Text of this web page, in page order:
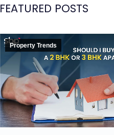
FEATURED POSTS
Property Trends